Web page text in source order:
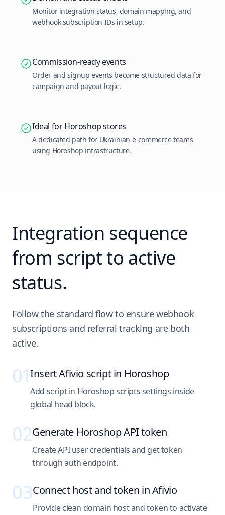
Monitor integration status, domain mapping, and
webhook subscription IDs in setup.
Commission-ready events
Order and signup events become structured data for
campaign and payout logic.
Ideal for Horoshop stores
A dedicated path for Ukrainian e-commerce teams
using Horoshop infrastructure.
Integration sequence
from script to active
status.
Follow the standard flow to ensure webhook
subscriptions and referral tracking are both
active.
01Insert Afivio script in Horoshop
Add script in Horoshop scripts settings inside
global head block.
02Generate Horoshop API token
Create API user credentials and get token
through auth endpoint.
03Connect host and token in Afivio
Provide clean domain host and token to activate